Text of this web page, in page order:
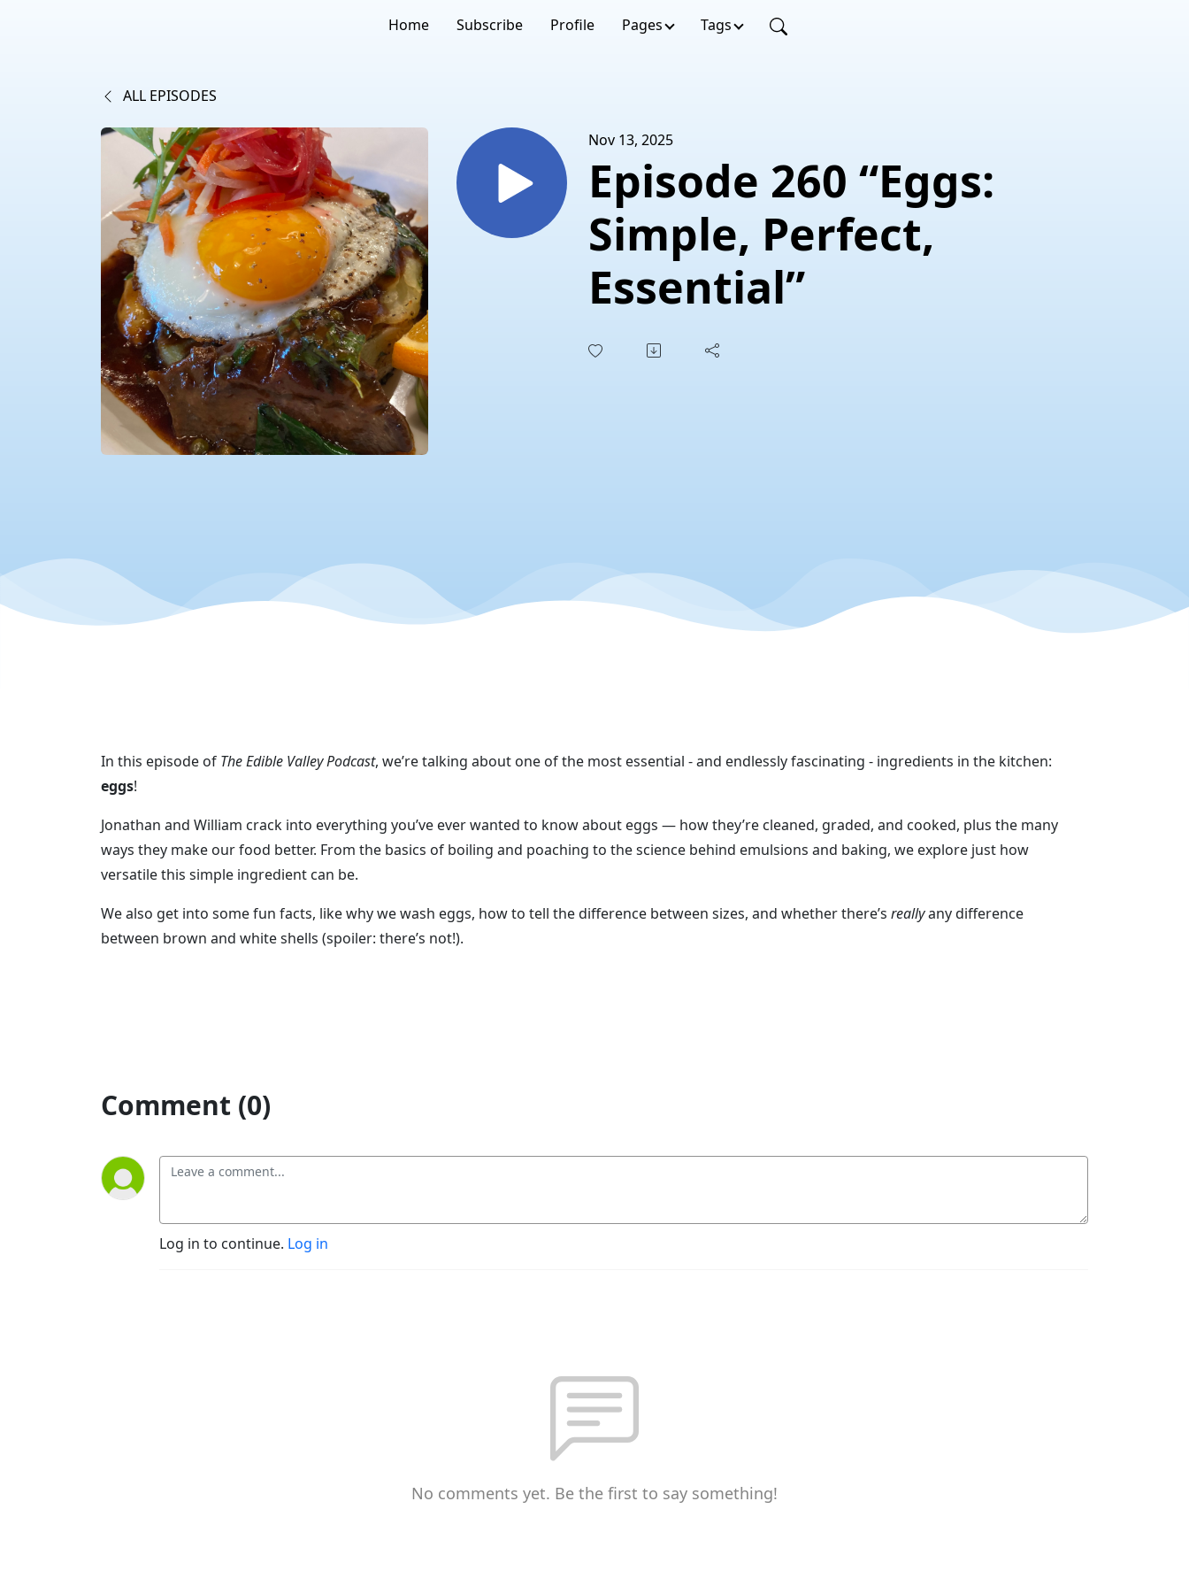
Home Subscribe Profile Pages Tags
ALL EPISODES
Nov 13, 2025
Episode 260 “Eggs:
Simple, Perfect,
Essential”
In this episode of The Edible Valley Podcast, we’re talking about one of the most essential - and endlessly fascinating - ingredients in the kitchen:
eggs!
Jonathan and William crack into everything you’ve ever wanted to know about eggs — how they’re cleaned, graded, and cooked, plus the many
ways they make our food better. From the basics of boiling and poaching to the science behind emulsions and baking, we explore just how
versatile this simple ingredient can be.
We also get into some fun facts, like why we wash eggs, how to tell the difference between sizes, and whether there’s reallyany difference
between brown and white shells (spoiler: there’s not!).
Comment (0)
Log in to continue. Log in
No comments yet. Be the first to say something!